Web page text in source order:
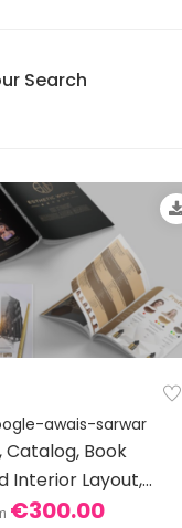
Search
awais-sarwar
Catalog, Book
Interior Layout,
€300.00